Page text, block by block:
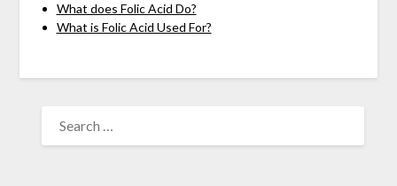
What does Folic Acid Do?
What is Folic Acid Used For?